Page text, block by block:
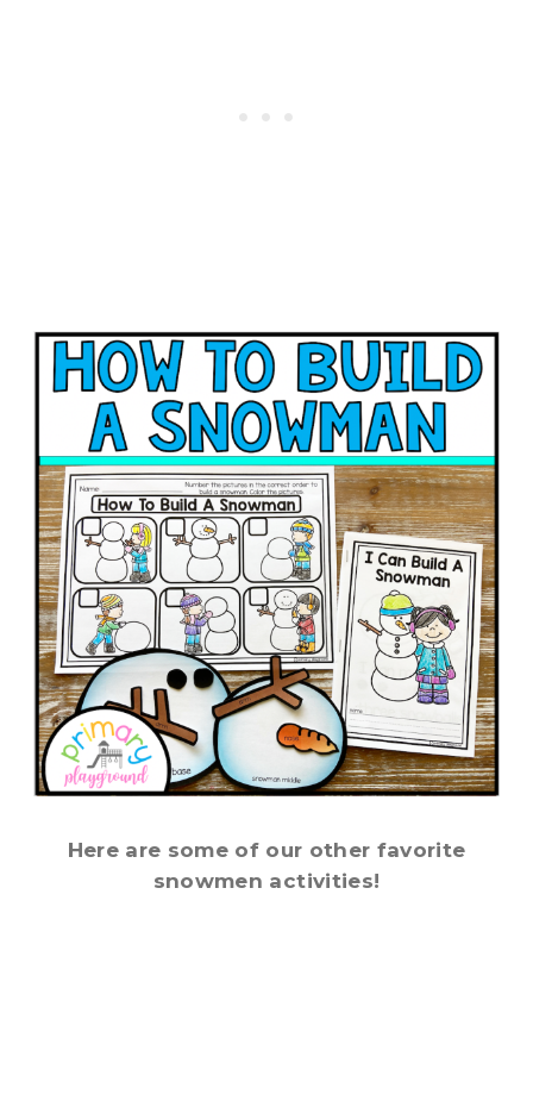
Here are some of our other favorite
snowmen activities!